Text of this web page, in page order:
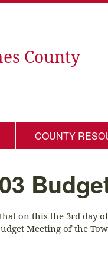
County
COUNTY
on this the 3rd day
Meeting of the